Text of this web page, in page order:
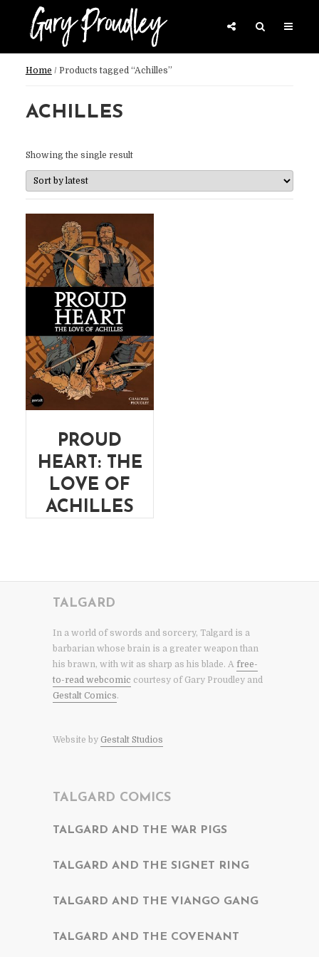
Home / Products tagged “Achilles”
ACHILLES
Showing the single result
PROUD
HEART: THE
LOVE OF
ACHILLES
TALGARD
In a world of swords and sorcery, Talgard is a
barbarian whose brain is a greater weapon than
his brawn, with wit as sharp as his blade. A free-
to-read webcomic courtesy of Gary Proudley and
Gestalt Comics.
Website by Gestalt Studios
TALGARD COMICS
TALGARD AND THE WAR PIGS
TALGARD AND THE SIGNET RING
TALGARD AND THE VIANGO GANG
TALGARD AND THE COVENANT